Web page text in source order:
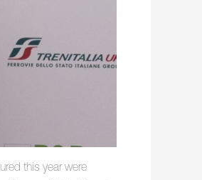
this year were